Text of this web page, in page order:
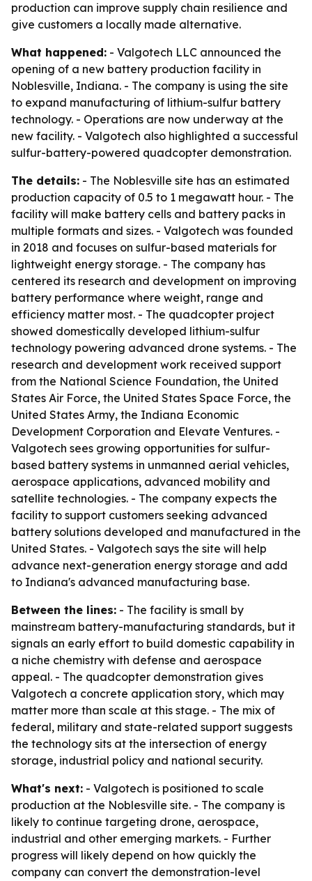
production can improve supply chain resilience and
give customers a locally made alternative.
What happened: - Valgotech LLC announced the
opening of a new battery production facility in
Noblesville, Indiana. - The company is using the site
to expand manufacturing of lithium-sulfur battery
technology. - Operations are now underway at the
new facility. - Valgotech also highlighted a successful
sulfur-battery-powered quadcopter demonstration.
The details: - The Noblesville site has an estimated
production capacity of 0.5 to 1 megawatt hour. - The
facility will make battery cells and battery packs in
multiple formats and sizes. - Valgotech was founded
in 2018 and focuses on sulfur-based materials for
lightweight energy storage. - The company has
centered its research and development on improving
battery performance where weight, range and
efficiency matter most. - The quadcopter project
showed domestically developed lithium-sulfur
technology powering advanced drone systems. - The
research and development work received support
from the National Science Foundation, the United
States Air Force, the United States Space Force, the
United States Army, the Indiana Economic
Development Corporation and Elevate Ventures. -
Valgotech sees growing opportunities for sulfur-
based battery systems in unmanned aerial vehicles,
aerospace applications, advanced mobility and
satellite technologies. - The company expects the
facility to support customers seeking advanced
battery solutions developed and manufactured in the
United States. - Valgotech says the site will help
advance next-generation energy storage and add
to Indiana's advanced manufacturing base.
Between the lines: - The facility is small by
mainstream battery-manufacturing standards, but it
signals an early effort to build domestic capability in
a niche chemistry with defense and aerospace
appeal. - The quadcopter demonstration gives
Valgotech a concrete application story, which may
matter more than scale at this stage. - The mix of
federal, military and state-related support suggests
the technology sits at the intersection of energy
storage, industrial policy and national security.
What's next: - Valgotech is positioned to scale
production at the Noblesville site. - The company is
likely to continue targeting drone, aerospace,
industrial and other emerging markets. - Further
progress will likely depend on how quickly the
company can convert the demonstration-level